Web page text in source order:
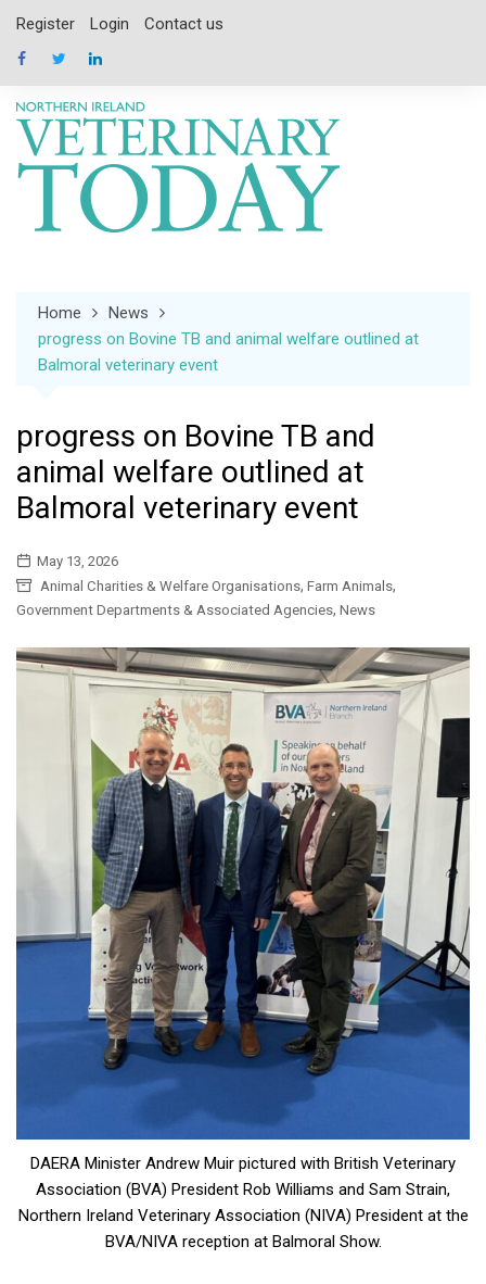
content
Register Login Contact us
Home
News
progress on Bovine TB and animal welfare outlined at
Balmoral veterinary event
progress on Bovine TB and
animal welfare outlined at
Balmoral veterinary event
May 13, 2026
Animal Charities & Welfare Organisations, Farm Animals,
Government Departments & Associated Agencies, News
DAERA Minister Andrew Muir pictured with British Veterinary
Association (BVA) President Rob Williams and Sam Strain,
Northern Ireland Veterinary Association (NIVA) President at the
BVA/NIVA reception at Balmoral Show.